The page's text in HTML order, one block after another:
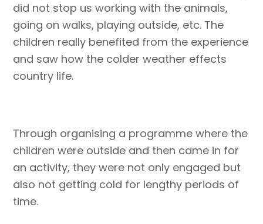
did not stop us working with the animals,
going on walks, playing outside, etc. The
children really benefited from the experience
and saw how the colder weather effects
country life.
Through organising a programme where the
children were outside and then came in for
an activity, they were not only engaged but
also not getting cold for lengthy periods of
time.